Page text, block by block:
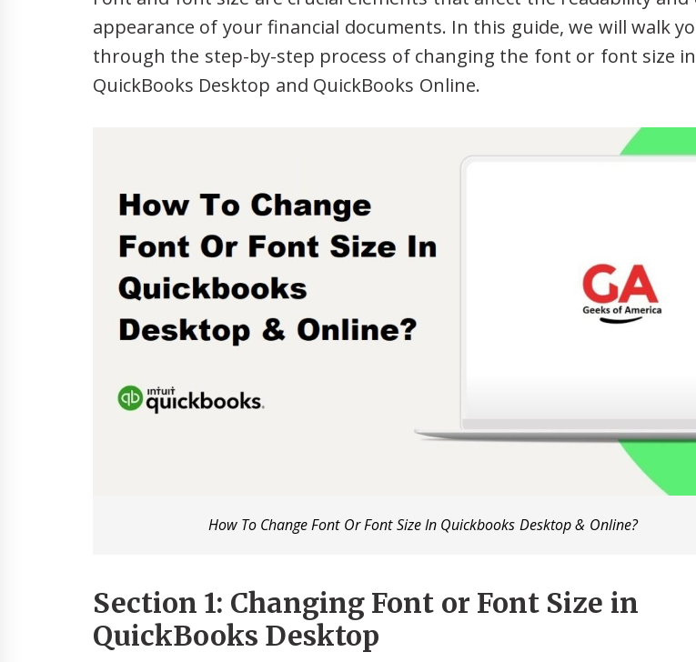
appearance of your financial documents. In this guide, we will walk
through the step-by-step process of changing the font or font size
QuickBooks Desktop and QuickBooks Online.
How To Change Font Or Font Size In Quickbooks Desktop & Online?
Section 1: Changing Font or Font Size in
QuickBooks Desktop